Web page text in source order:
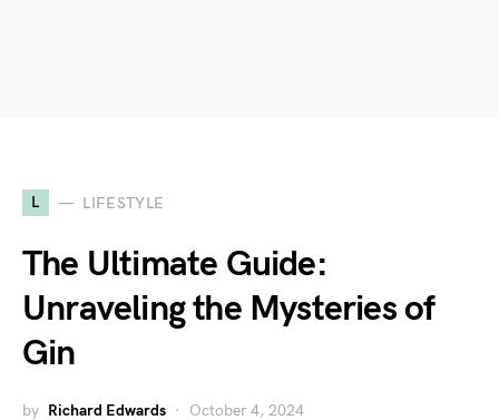
L LIFESTYLE
The Ultimate Guide:
Unraveling the Mysteries of
Gin
by Richard Edwards October 4, 2024